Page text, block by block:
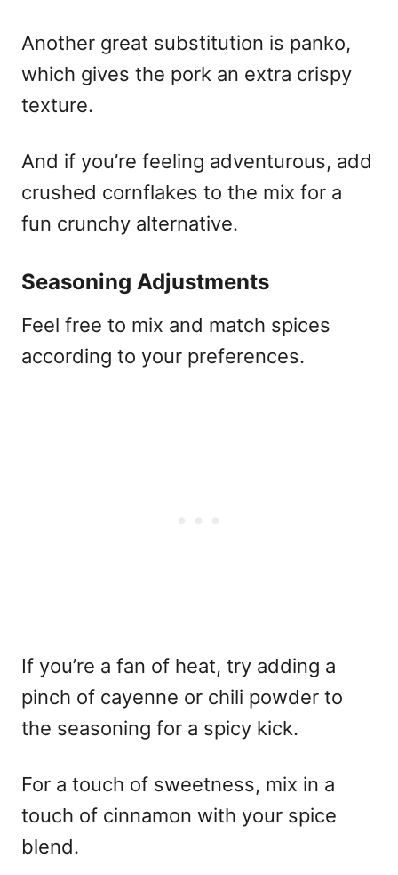
Another great substitution is panko,
which gives the pork an extra crispy
texture.
And if you’re feeling adventurous, add
crushed cornflakes to the mix for a
fun crunchy alternative.
Seasoning Adjustments
Feel free to mix and match spices
according to your preferences.
If you’re a fan of heat, try adding a
pinch of cayenne or chili powder to
the seasoning for a spicy kick.
For a touch of sweetness, mix in a
touch of cinnamon with your spice
blend.